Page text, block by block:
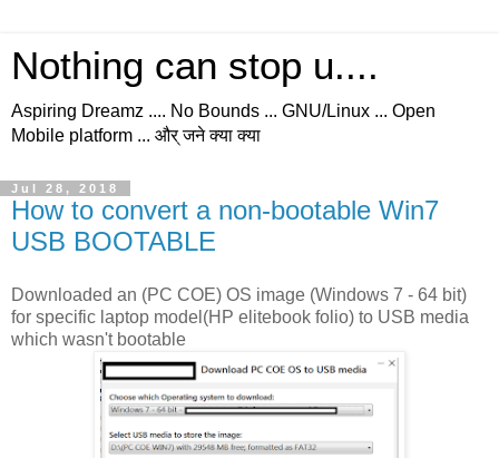
Nothing can stop u....
Aspiring Dreamz .... No Bounds ... GNU/Linux ... Open
Mobile platform ... और् जने क्या क्या
Jul 28, 2018
How to convert a non-bootable Win7
USB BOOTABLE
Downloaded an (PC COE) OS image (Windows 7 - 64 bit)
for specific laptop model(HP elitebook folio) to USB media
which wasn't bootable